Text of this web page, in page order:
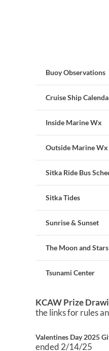
Buoy Observations
Cruise Ship
Inside Marine Wx
Outside Marine Wx
Sitka Ride Bus
Sitka Tides
Sunrise & Sunset
The Moon and Stars
Tsunami Center
KCAW Prize
the links for rules
Valentines Day 2025
ended 2/14/25